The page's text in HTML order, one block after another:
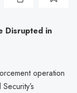
Disrupted in
operation